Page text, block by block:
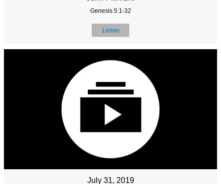
Genesis 5:1-32
Listen
July 31, 2019